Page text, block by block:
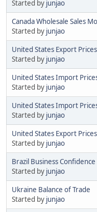
Started by junjao
Canada Wholesale Sales
Started by junjao
United States Export
Started by junjao
United States Import
Started by junjao
United States Import
Started by junjao
United States Export
Started by junjao
Brazil Business Confidence
Started by junjao
Ukraine Balance of Trade
Started by junjao